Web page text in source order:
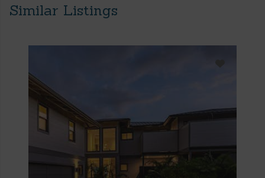
Similar Listings